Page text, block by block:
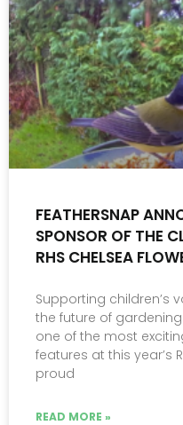
FEATHERSNAP
SPONSOR OF THE
RHS CHELSEA
Supporting children’s
the future of
one of the most
features at this year’s
proud
READ MORE »